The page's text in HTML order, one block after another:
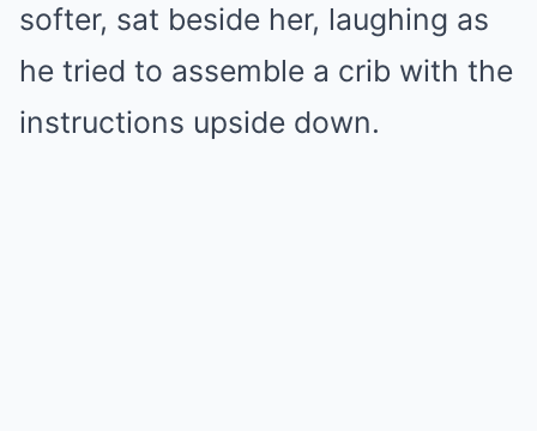
softer, sat beside her, laughing as
he tried to assemble a crib with the
instructions upside down.